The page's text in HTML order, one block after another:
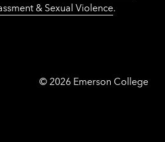
& Sexual Violence.
© Emerson
2026 Emerson College